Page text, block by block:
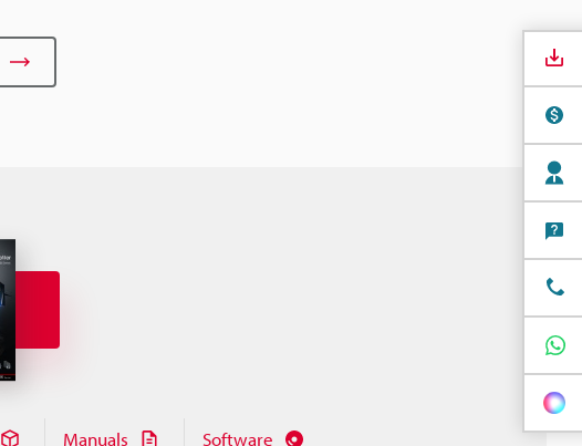
Manuals Software